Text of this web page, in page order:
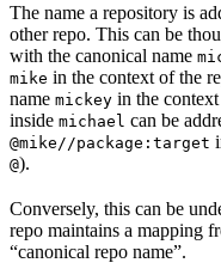
The name a repository is
other repo. This can be
with the canonical name
mike in the context of the
name mickey in the
inside michael can be
@mike//package:target
@).
Conversely, this can be
repo maintains a mapping
“canonical repo name”.